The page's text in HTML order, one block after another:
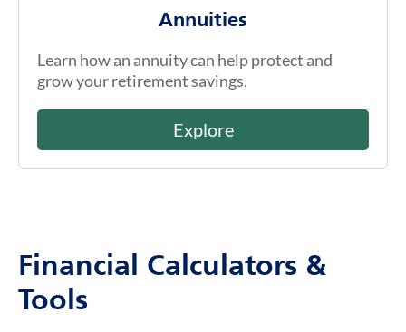
Annuities
Learn how an annuity can help protect and
grow your retirement savings.
Explore
Financial Calculators &
Tools